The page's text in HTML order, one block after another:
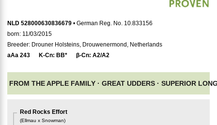
NLD 528000630836679 • German Reg. No. 10.833156
born: 11/03/2015
Breeder: Drouner Holsteins, Drouwenermond, Netherlands
aAa 243 K-Cn: BB* β-Cn: A2/A2
FROM THE APPLE FAMILY · GREAT UDDERS · SUPERIOR
Red Rocks Effort
(Ellmau x Snowman)